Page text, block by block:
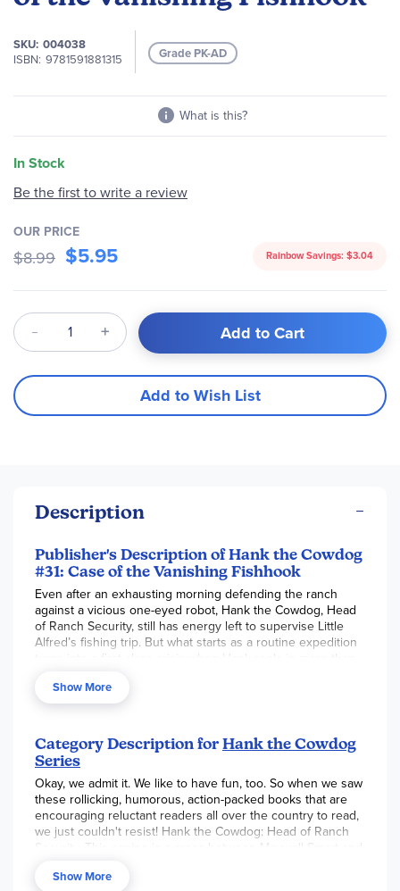
SKU 004038
ISBN 9781591881315 Grade PK-AD
What is this?
In Stock
of
images
gallery
Be the first to write a review
OUR PRICE
$8.99 $5.95 Rainbow Savings: $3.04
Qty Add to Cart
Add to Wish List
Description
Publisher's Description of Hank the Cowdog
#31: Case of the Vanishing Fishhook
Even after an exhausting morning defending the ranch
against a vicious one-eyed robot, Hank the Cowdog, Head
of Ranch Security, still has energy left to supervise Little
Alfred’s fishing trip. But what starts as a routine expedition
turns into a first-class crisis when Hank reels in more than
stomach, which is bad news indeed. Is there hope for Hank,
or is this curtains for our hero? Find out in this hair-raising,
Show More
Category Description for Hank the Cowdog
Series
Okay, we admit it. We like to have fun, too. So when we saw
these rollicking, humorous, action-packed books that are
encouraging reluctant readers all over the country to read,
we just couldn't resist! Hank the Cowdog: Head of Ranch
Security. This canine is a cross between Maxwell Smart and
states "This mutt in disguise is adorably pretentious and
Show More